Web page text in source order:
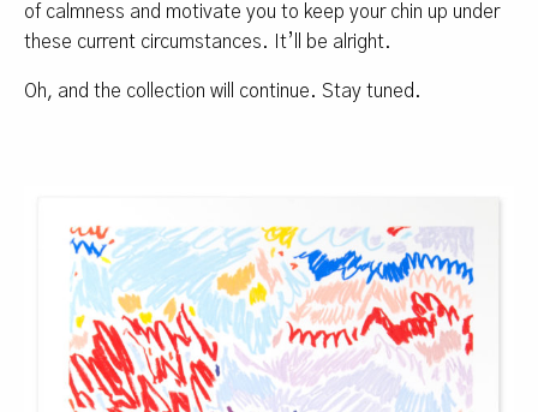
of calmness and motivate you to keep your chin up under
these current circumstances. It’ll be alright.
Oh, and the collection will continue. Stay tuned.